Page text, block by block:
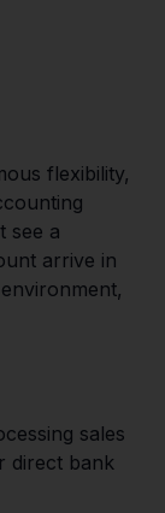
flexibility,
see a
arrive in
sales
direct bank